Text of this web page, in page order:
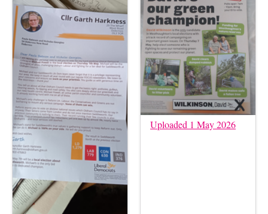
Uploaded 1 May 2026